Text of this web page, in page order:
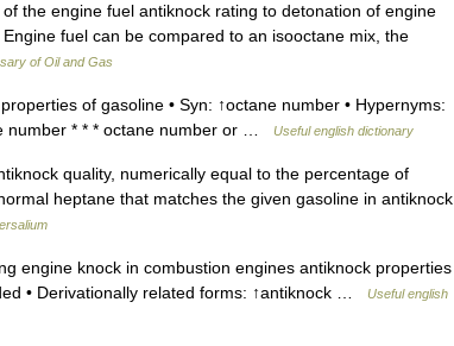
the engine fuel antiknock rating to detonation of engine
fuel can be compared to an isooctane mix, the
of Oil and Gas
of gasoline • Syn: ↑octane number • Hypernyms:
number * * * octane number or …
Useful english dictionary
quality, numerically equal to the percentage of
heptane that matches the given gasoline in antiknock
engine knock in combustion engines antiknock properties
• Derivationally related forms: ↑antiknock …
Useful english